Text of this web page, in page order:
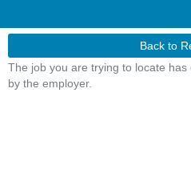
Back to
The job you are trying to locate
by the employer.